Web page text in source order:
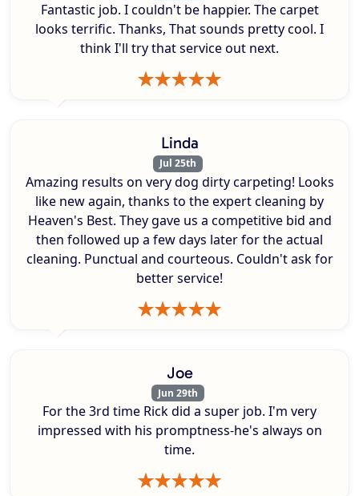
Fantastic job. I couldn't be happier. The carpet
looks terrific. Thanks, That sounds pretty cool. I
think I'll try that service out next.
Linda
Jul 25th
Amazing results on very dog dirty carpeting! Looks
like new again, thanks to the expert cleaning by
Heaven's Best. They gave us a competitive bid and
then followed up a few days later for the actual
cleaning. Punctual and courteous. Couldn't ask for
better service!
Joe
Jun 29th
For the 3rd time Rick did a super job. I'm very
impressed with his promptness-he's always on
time.